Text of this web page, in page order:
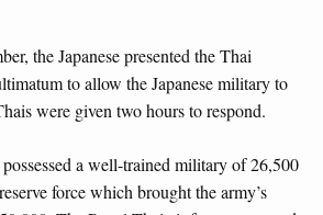
the Japanese presented the Thai
to allow the Japanese military to
were given two hours to respond.
a well-trained military of 26,500
force which brought the army’s